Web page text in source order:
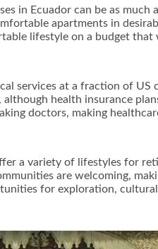
in Ecuador can be as much
apartments in
lifestyle on a budget
services at a fraction of
health insurance
doctors, making
a variety of lifestyles for
are welcoming,
for exploration,